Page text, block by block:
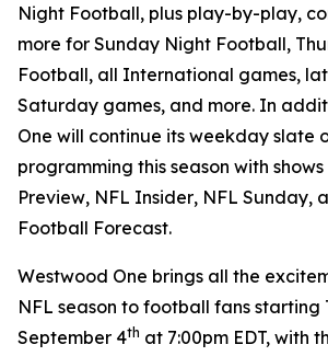
Night Football, plus play-by-play,
more for Sunday Night Football,
Football, all International games,
Saturday games, and more. In
One will continue its weekday slate
programming this season with
Preview, NFL Insider, NFL Sunday,
Football Forecast.
Westwood One brings all the
NFL season to football fans starting
September 4th at 7:00pm EDT, with